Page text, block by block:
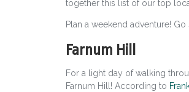
together this list of our top
Plan a weekend adventure!
Farnum Hill
For a light day of walking
Farnum Hill! According to